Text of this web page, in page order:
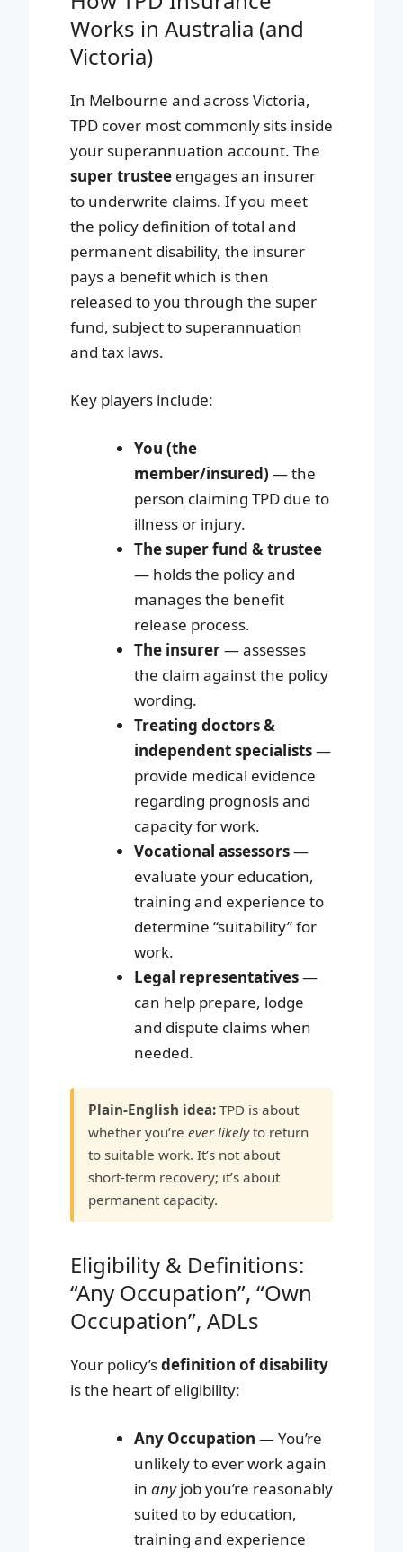
Works in Australia (and
Victoria)
In Melbourne and across Victoria,
TPD cover most commonly sits inside
your superannuation account. The
super trustee engages an insurer
to underwrite claims. If you meet
the policy definition of total and
permanent disability, the insurer
pays a benefit which is then
released to you through the super
fund, subject to superannuation
and tax laws.
Key players include:
You (the
member/insured) — the
person claiming TPD due to
illness or injury.
The super fund & trustee
— holds the policy and
manages the benefit
release process.
The insurer— assesses
the claim against the policy
wording.
Treating doctors &
independent specialists—
provide medical evidence
regarding prognosis and
capacity for work.
Vocational assessors—
evaluate your education,
training and experience to
determine “suitability” for
work.
Legal representatives—
can help prepare, lodge
and dispute claims when
needed.
Plain-English idea: TPD is about
whether you’re ever likelyto return
to suitable work. It’s not about
short-term recovery; it’s about
permanent capacity.
Eligibility & Definitions:
“Any Occupation”, “Own
Occupation”, ADLs
Your policy’sdefinition of disability
is the heart of eligibility:
Any Occupation — You’re
unlikely to ever work again
in anyjob you’re reasonably
suited to by education,
training and experience